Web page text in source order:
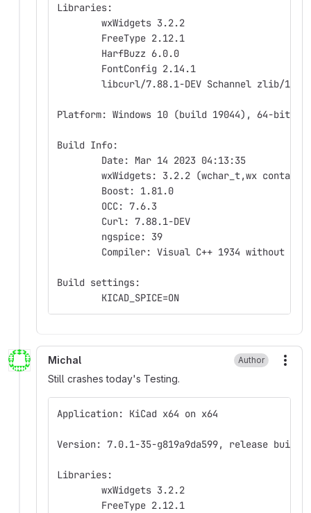
Libraries:
	wxWidgets 3.2.2
	FreeType 2.12.1
	HarfBuzz 6.0.0
	FontConfig 2.14.1
libcurl/7.88.1-DEV Schannel zlib/
Platform: Windows 10 (build 19044), 64-bit
Build Info:
	Date: Mar 14 2023 04:13:35
wxWidgets: 3.2.2 (wchar_t,wx
	Boost: 1.81.0
	OCC: 7.6.3
	Curl: 7.88.1-DEV
	ngspice: 39
Compiler: Visual C++ 1934 without C++
Build settings:
	KICAD_SPICE=ON
Michal Author
Still crashes today's Testing.
Application: KiCad x64 on x64
Version: 7.0.1-35-g819a9da599, release build
Libraries:
	wxWidgets 3.2.2
	FreeType 2.12.1